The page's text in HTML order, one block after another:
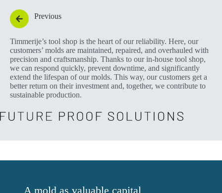
Previous
Timmerije’s tool shop is the heart of our reliability. Here, our
customers’ molds are maintained, repaired, and overhauled with
precision and craftsmanship. Thanks to our in-house tool shop,
we can respond quickly, prevent downtime, and significantly
extend the lifespan of our molds. This way, our customers get a
better return on their investment and, together, we contribute to
sustainable production.
A mold as valuable capital